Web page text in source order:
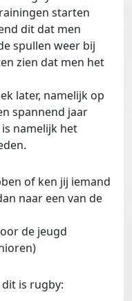
starten
dit dat men
spullen weer bij
zien dat men het
later, namelijk op
spannend jaar
namelijk het
of ken jij iemand
naar een van de
de jeugd
is rugby: